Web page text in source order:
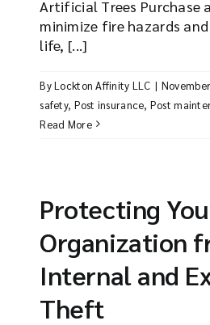
Artificial Trees Purchase
minimize fire hazards
life, [...]
ByLockton Affinity LLC |
safety, Post insurance, Post
Read More
Protecting
Organization
Internal and
Theft